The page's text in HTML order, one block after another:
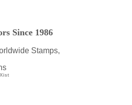
Since 1986
Stamps,